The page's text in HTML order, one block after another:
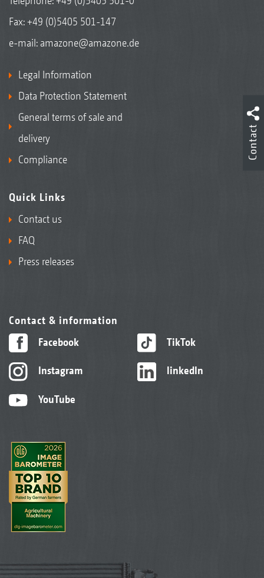
Fax: +49 (0)5405 501-147
e-mail: amazone@amazone.de
Legal Information
Data Protection Statement
General terms of sale and
delivery
Compliance
Quick Links
Contact us
FAQ
Press releases
Contact & information
Facebook
Instagram
YouTube
TikTok
linkedIn
Contact